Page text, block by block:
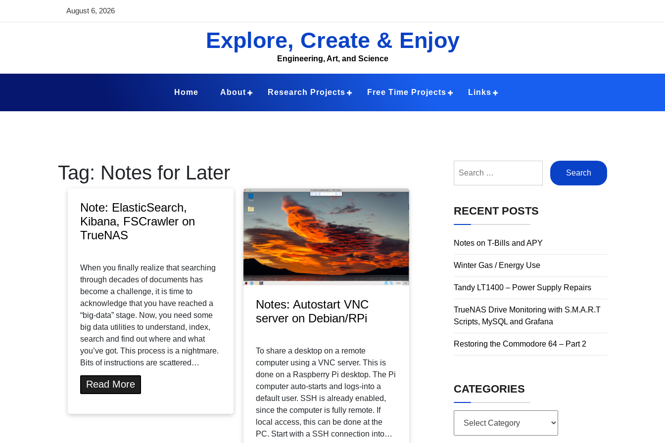
August 6, 2026
Explore, Create & Enjoy
Engineering, Art, and Science
Home About Research Projects Free Time Projects Links
Tag: Notes for Later
Note: ElasticSearch,
Kibana, FSCrawler on
TrueNAS
When you finally realize that searching
through decades of documents has
become a challenge, it is time to
acknowledge that you have reached a
“big-data” stage. Now, you need some
big data utilities to understand, index,
search and find out where and what
you’ve got. This process is a nightmare.
Bits of instructions are scattered…
Read More
Notes: Autostart VNC
server on Debian/RPi
To share a desktop on a remote
computer using a VNC server. This is
done on a Raspberry Pi desktop. The Pi
computer auto-starts and logs-into a
default user. SSH is already enabled,
since the computer is fully remote. If
local access, this can be done at the
PC. Start with a SSH connection into…
for:
RECENT POSTS
Notes on T-Bills and APY
Winter Gas / Energy Use
Tandy LT1400 – Power Supply Repairs
TrueNAS Drive Monitoring with S.M.A.R.T
Scripts, MySQL and Grafana
Restoring the Commodore 64 – Part 2
CATEGORIES